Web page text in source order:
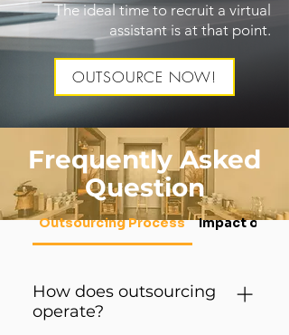
The ideal time to recruit a virtual
assistant is at that point.
OUTSOURCE NOW!
Frequently Asked
Question
Outsourcing Process Impact on
How does outsourcing
operate?